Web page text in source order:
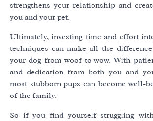
strengthens your relationship and
you and your pet.
Ultimately, investing time and effort
techniques can make all the
your dog from woof to wow. With
and dedication from both you and
most stubborn pups can become well-
of the family.
So if you find yourself struggling